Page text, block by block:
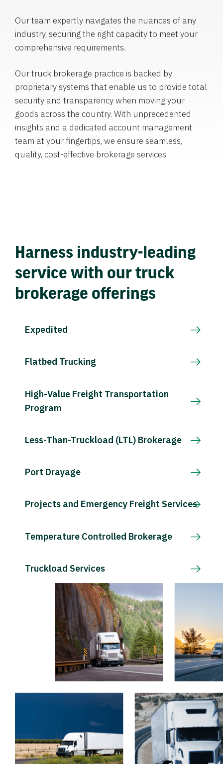
Our team expertly navigates the nuances of any
industry, securing the right capacity to meet your
comprehensive requirements.
Our truck brokerage practice is backed by
proprietary systems that enable us to provide total
security and transparency when moving your
goods across the country. With unprecedented
insights and a dedicated account management
team at your fingertips, we ensure seamless,
quality, cost-effective brokerage services.
Harness industry-leading
service with our truck
brokerage offerings
Expedited
Flatbed Trucking
High-Value Freight Transportation
Program
Less-Than-Truckload (LTL) Brokerage
Port Drayage
Projects and Emergency Freight Services
Temperature Controlled Brokerage
Truckload Services